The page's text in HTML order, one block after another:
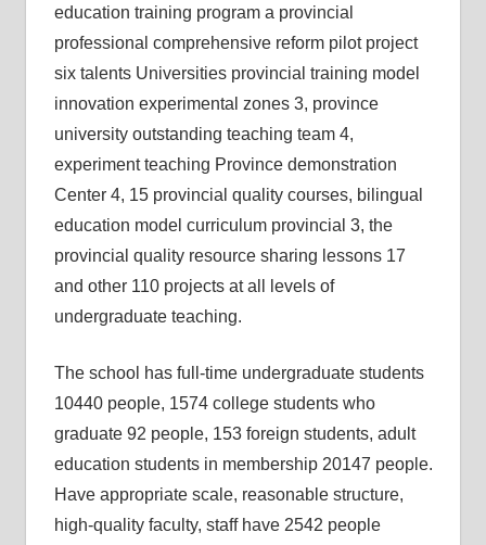
education training program a provincial
professional comprehensive reform pilot project
six talents Universities provincial training model
innovation experimental zones 3, province
university outstanding teaching team 4,
experiment teaching Province demonstration
Center 4, 15 provincial quality courses, bilingual
education model curriculum provincial 3, the
provincial quality resource sharing lessons 17
and other 110 projects at all levels of
undergraduate teaching.
The school has full-time undergraduate students
10440 people, 1574 college students who
graduate 92 people, 153 foreign students, adult
education students in membership 20147 people.
Have appropriate scale, reasonable structure,
high-quality faculty, staff have 2542 people